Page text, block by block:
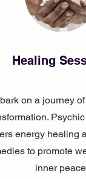
Healing
on a journey
energy healing
to promote
inner